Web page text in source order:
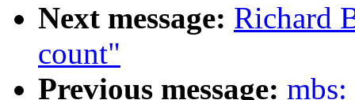
Next message: Richard
count"
Previous message: